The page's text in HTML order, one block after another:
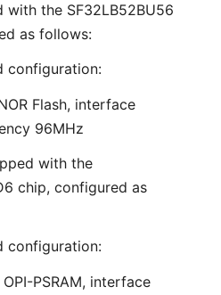
with the SF32LB52BU56
as follows:
configuration:
Flash, interface
96MHz
with the
chip, configured as
configuration:
OPI-PSRAM, interface